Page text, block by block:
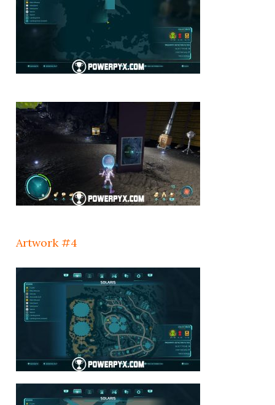
Artwork #4